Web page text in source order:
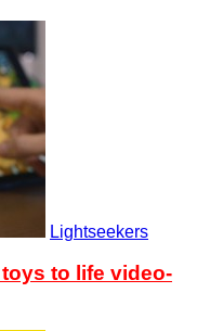
Lightseekers
to life video-